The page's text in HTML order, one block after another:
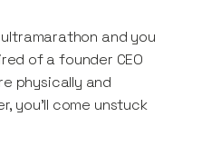
and you
of a founder CEO
physically and
you’ll come unstuck